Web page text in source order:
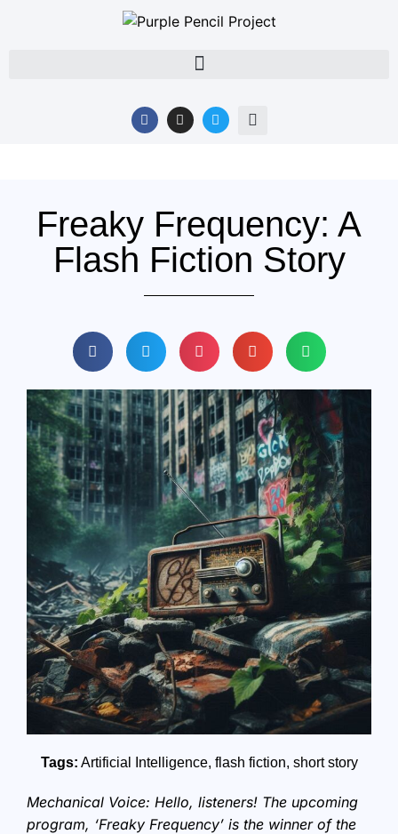
Freaky Frequency: A
Flash Fiction Story
Tags: Artificial Intelligence, flash fiction, short story
Mechanical Voice: Hello, listeners! The upcoming
program, ‘Freaky Frequency’ is the winner of the